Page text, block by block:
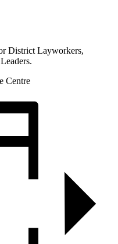
District Layworkers,
Centre